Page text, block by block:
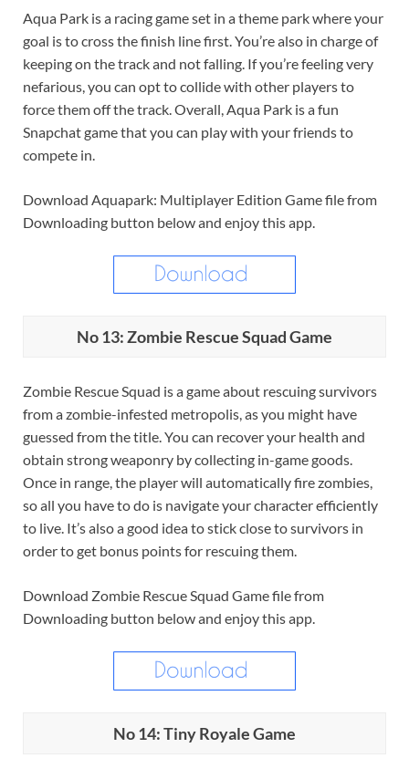
Aqua Park is a racing game set in a theme park where your
goal is to cross the finish line first. You’re also in charge of
keeping on the track and not falling. If you’re feeling very
nefarious, you can opt to collide with other players to
force them off the track. Overall, Aqua Park is a fun
Snapchat game that you can play with your friends to
compete in.
Download Aquapark: Multiplayer Edition Game file from
Downloading button below and enjoy this app.
No 13: Zombie Rescue Squad Game
Zombie Rescue Squad is a game about rescuing survivors
from a zombie-infested metropolis, as you might have
guessed from the title. You can recover your health and
obtain strong weaponry by collecting in-game goods.
Once in range, the player will automatically fire zombies,
so all you have to do is navigate your character efficiently
to live. It’s also a good idea to stick close to survivors in
order to get bonus points for rescuing them.
Download Zombie Rescue Squad Game file from
Downloading button below and enjoy this app.
No 14: Tiny Royale Game